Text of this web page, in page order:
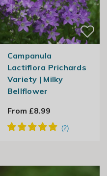
Campanula
Lactiflora Prichards
Variety | Milky
Bellflower
From £8.99